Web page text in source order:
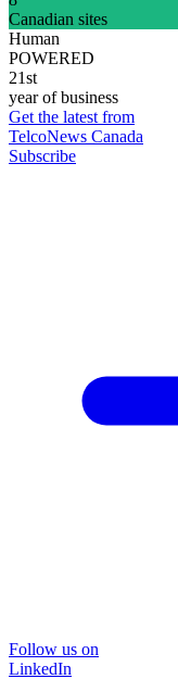
Canadian sites
Human
POWERED
21st
year of business
Get the latest from
TelcoNews Canada
Subscribe
Follow us on
LinkedIn